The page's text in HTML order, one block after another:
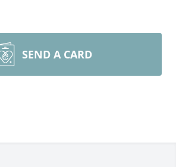
SEND A CARD